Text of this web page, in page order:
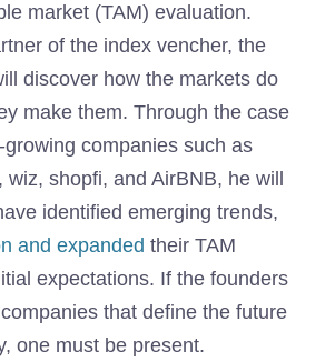
market (TAM) evaluation.
of the index vencher, the
discover how the markets do
make them. Through the case
companies such as
shopfi, and AirBNB, he will
identified emerging trends,
and expanded their TAM
expectations. If the founders
that define the future
one must be present.